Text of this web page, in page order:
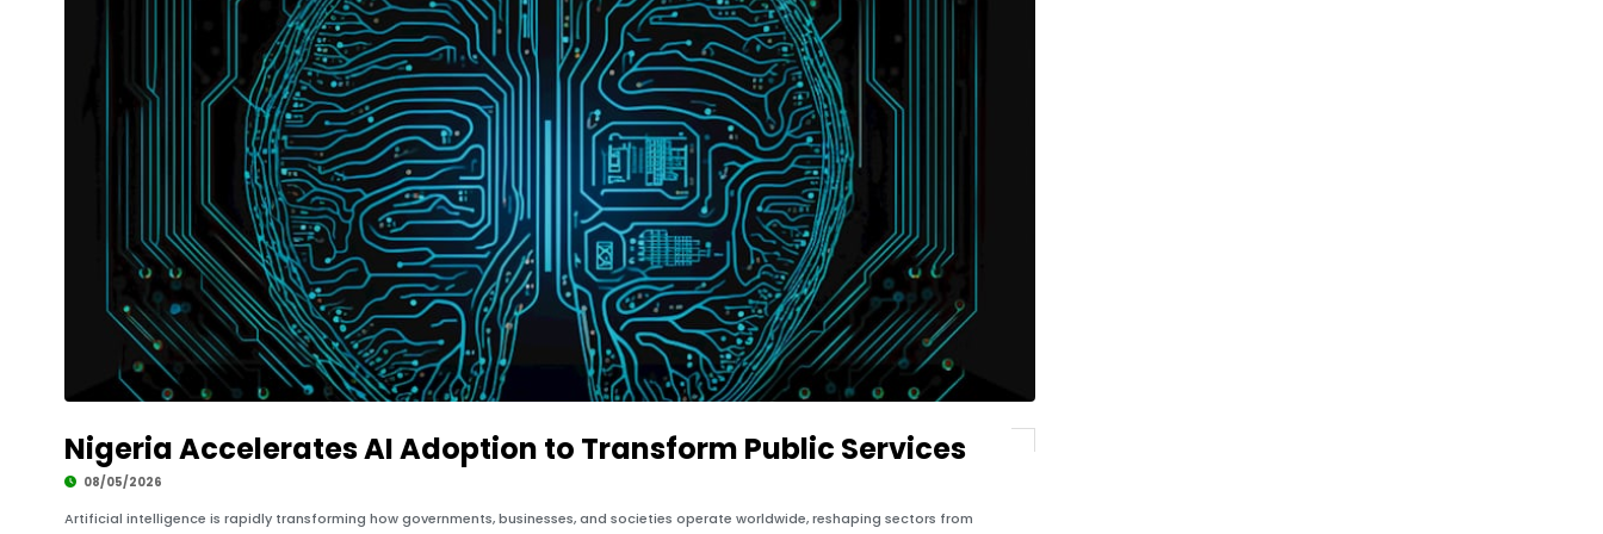
Nigeria Accelerates AI Adoption to Transform Public Services
08/05/2026
Artificial intelligence is rapidly transforming how governments, businesses, and societies operate worldwide, reshaping sectors from